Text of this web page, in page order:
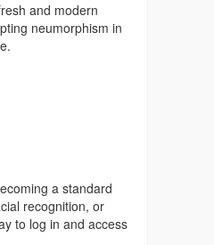
and modern
neumorphism in
a standard
recognition, or
to log in and access